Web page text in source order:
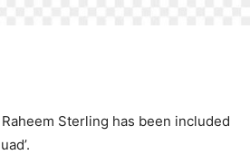
Sterling has been included